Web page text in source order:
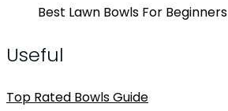
Best Lawn Bowls For Beginners
Useful
Top Rated Bowls Guide